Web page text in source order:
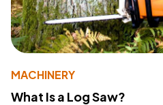
MACHINERY
What Is a Log Saw?